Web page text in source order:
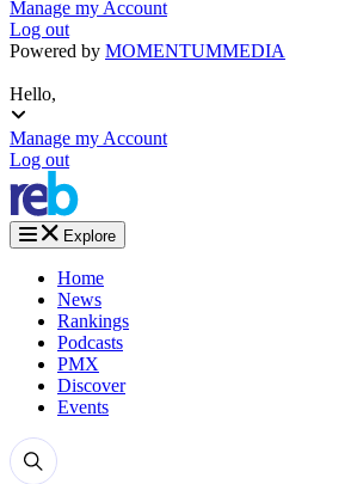
Manage my Account
Log out
Powered by MOMENTUMMEDIA
Hello,
Manage my Account
Log out
Explore
Home
News
Rankings
Podcasts
PMX
Discover
Events